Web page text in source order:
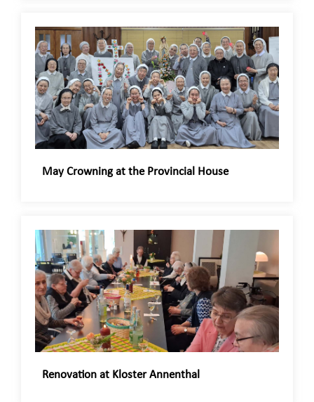
May Crowning at the Provincial House
Renovation at Kloster Annenthal